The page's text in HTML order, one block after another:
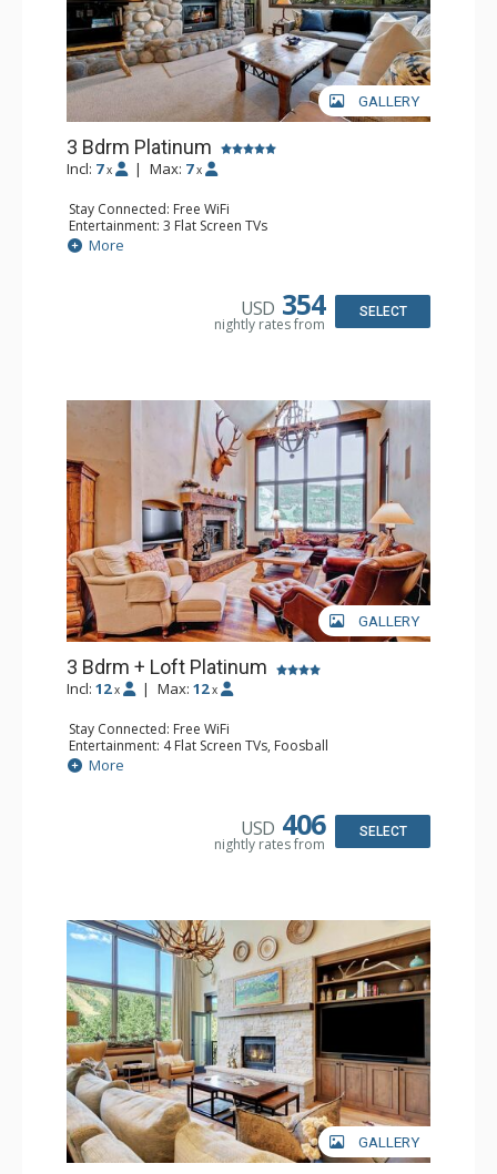
GALLERY
3 Bdrm Platinum
Incl: 7 x | Max: 7 x
Stay Connected: Free WiFi
Entertainment: 3 Flat Screen TVs
Extras: BBQ, Balcony, 3 Ceiling Fans, Washer & Dryer
Kitchen: Coffee Maker, Dishwasher, Full Kitchen,
Bathroom: 2 3/4 Bathrooms, Full Bathroom, Shower
More
USD 354
nightly rates from
SELECT
GALLERY
3 Bdrm + Loft Platinum
Incl: 12 x | Max: 12 x
Stay Connected: Free WiFi
Entertainment: 4 Flat Screen TVs, Foosball
Extras: Alarm Clock, BBQ, Balcony, 3 Ceiling Fans, Washer
& Dryer
Bathroom: 3 3/4 Bathrooms, Full Bathroom, Shower
Comfort: Wood Fireplace
More
USD 406
nightly rates from
SELECT
GALLERY